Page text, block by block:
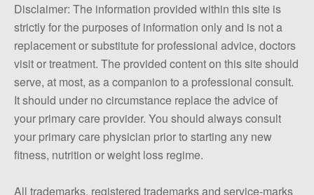
Disclaimer: The information provided within this site is
strictly for the purposes of information only and is not a
replacement or substitute for professional advice, doctors
visit or treatment. The provided content on this site should
serve, at most, as a companion to a professional consult.
It should under no circumstance replace the advice of
your primary care provider. You should always consult
your primary care physician prior to starting any new
fitness, nutrition or weight loss regime.
All trademarks, registered trademarks and service-marks